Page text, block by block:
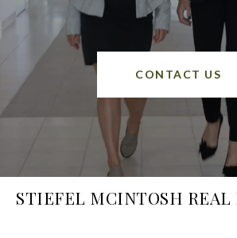
CONTACT US
STIEFEL MCINTOSH REAL